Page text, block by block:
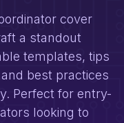
cover
a standout
templates, tips
best practices
Perfect for entry-
looking to